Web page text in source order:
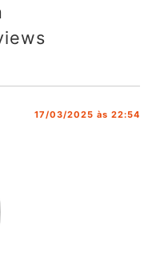
17/03/2025 às 22:54